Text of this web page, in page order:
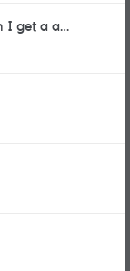
I get a a